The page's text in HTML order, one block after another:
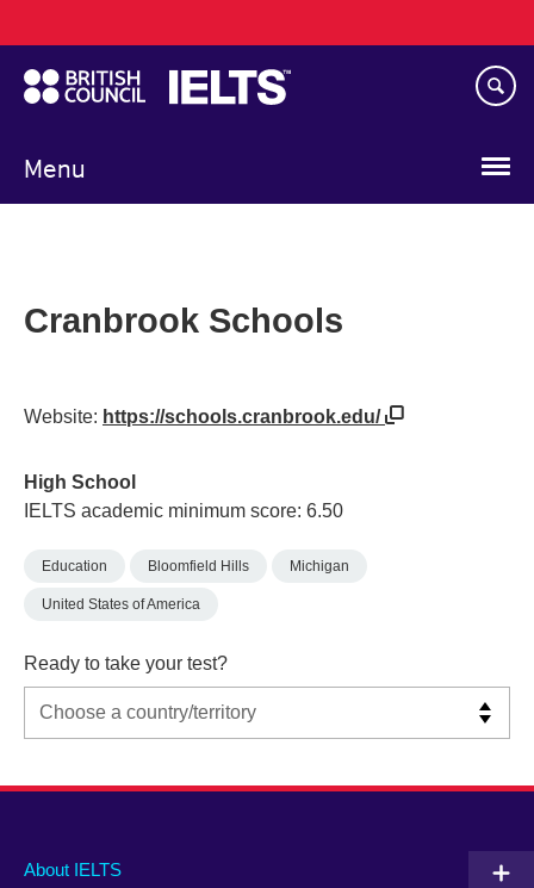
to
main
content
Menu
navigation
Cranbrook Schools
Website: https://schools.cranbrook.edu/
High School
IELTS academic minimum score: 6.50
Education Bloomfield Hills Michigan
United States of America
Ready to take your test?
Main
About IELTS
Social
Auxiliary